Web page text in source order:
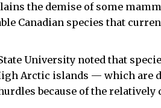
the demise of some
Canadian species that
University noted that
Arctic islands — which are
because of the